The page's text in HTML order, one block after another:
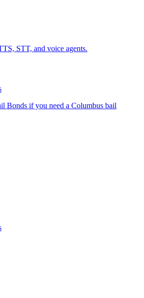
STT, and voice agents.
Bonds if you need a Columbus bail